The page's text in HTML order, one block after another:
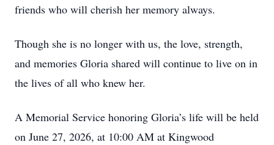
friends who will cherish her memory always.
Though she is no longer with us, the love, strength,
and memories Gloria shared will continue to live on in
the lives of all who knew her.
A Memorial Service honoring Gloria’s life will be held
on June 27, 2026, at 10:00 AM at Kingwood